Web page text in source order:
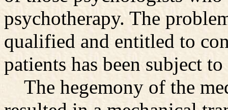
psychotherapy. The
qualified and entitled to
patients has been subject
The hegemony of the